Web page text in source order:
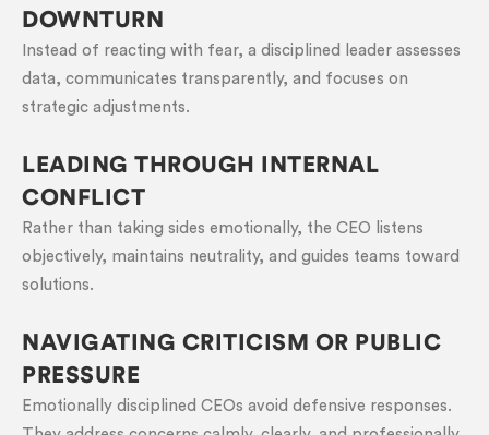
DOWNTURN
Instead of reacting with fear, a disciplined leader assesses
data, communicates transparently, and focuses on
strategic adjustments.
LEADING THROUGH INTERNAL
CONFLICT
Rather than taking sides emotionally, the CEO listens
objectively, maintains neutrality, and guides teams toward
solutions.
NAVIGATING CRITICISM OR PUBLIC
PRESSURE
Emotionally disciplined CEOs avoid defensive responses.